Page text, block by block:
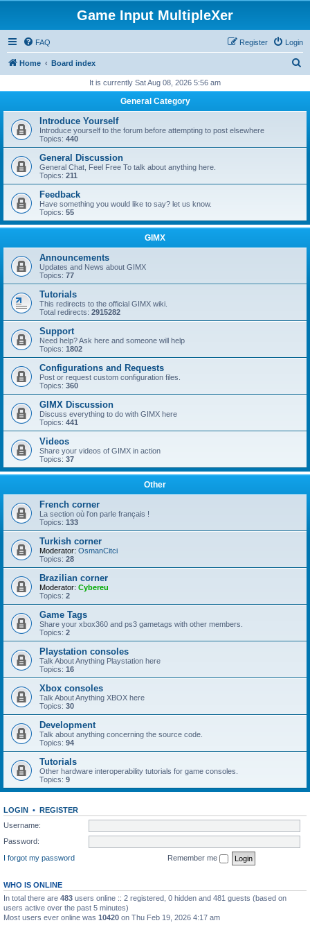
Game Input MultipleXer
FAQ Login
Register
Home Board index
r
h
It is currently Sat Aug 08, 2026 5:56 am
General Category
Introduce Yourself
Introduce yourself to the forum before attempting to post elsewhere
Topics: 440
General Discussion
General Chat, Feel Free To talk about anything here.
Topics: 211
Feedback
Have something you would like to say? let us know.
Topics: 55
GIMX
Announcements
Updates and News about GIMX
Topics: 77
Tutorials
This redirects to the official GIMX wiki.
Total redirects: 2915282
Support
Need help? Ask here and someone will help
Topics: 1802
Configurations and Requests
Post or request custom configuration files.
Topics: 360
GIMX Discussion
Discuss everything to do with GIMX here
Topics: 441
Videos
Share your videos of GIMX in action
Topics: 37
Other
French corner
La section où l'on parle français !
Topics: 133
Turkish corner
Moderator: OsmanCitci
Topics: 28
Brazilian corner
Moderator: Cybereu
Topics: 2
Game Tags
Share your xbox360 and ps3 gametags with other members.
Topics: 2
Playstation consoles
Talk About Anything Playstation here
Topics: 16
Xbox consoles
Talk About Anything XBOX here
Topics: 30
Development
Talk about anything concerning the source code.
Topics: 94
Tutorials
Other hardware interoperability tutorials for game consoles.
Topics: 9
LOGIN • REGISTER
Username:
Password:
I forgot my password
Remember me
WHO IS ONLINE
In total there are 483 users online :: 2 registered, 0 hidden and 481 guests (based on
users active over the past 5 minutes)
Most users ever online was 10420 on Thu Feb 19, 2026 4:17 am